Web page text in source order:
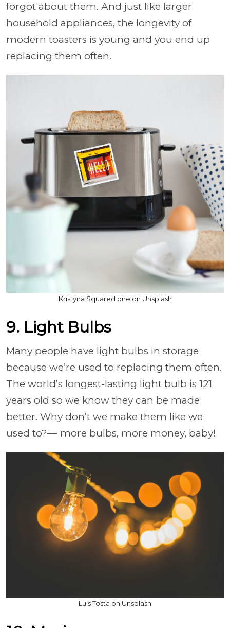
forgot about them. And just like larger
household appliances, the longevity of
modern toasters is young and you end up
replacing them often.
Kristyna Squared.one on Unsplash
9. Light Bulbs
Many people have light bulbs in storage
because we’re used to replacing them often.
The world’s longest-lasting light bulb is 121
years old so we know they can be made
better. Why don’t we make them like we
used to?–– more bulbs, more money, baby!
Luis Tosta on Unsplash